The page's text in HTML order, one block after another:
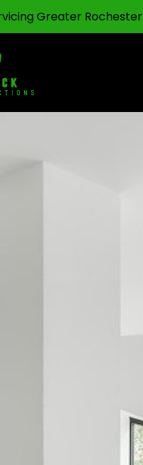
Greater Rochester